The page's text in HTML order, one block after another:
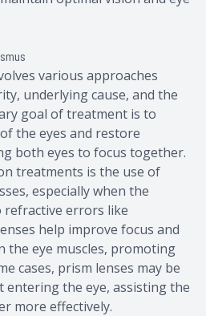
various approaches
underlying cause, and the
goal of treatment is to
the eyes and restore
both eyes to focus together.
treatments is the use of
especially when the
refractive errors like
help improve focus and
the eye muscles, promoting
cases, prism lenses may be
entering the eye, assisting the
more effectively.